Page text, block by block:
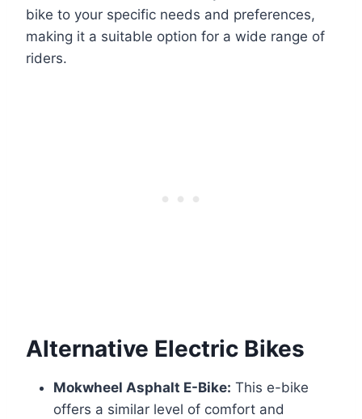
bike to your specific needs and preferences,
making it a suitable option for a wide range of
riders.
Alternative Electric Bikes
Mokwheel Asphalt E-Bike: This e-bike
offers a similar level of comfort and